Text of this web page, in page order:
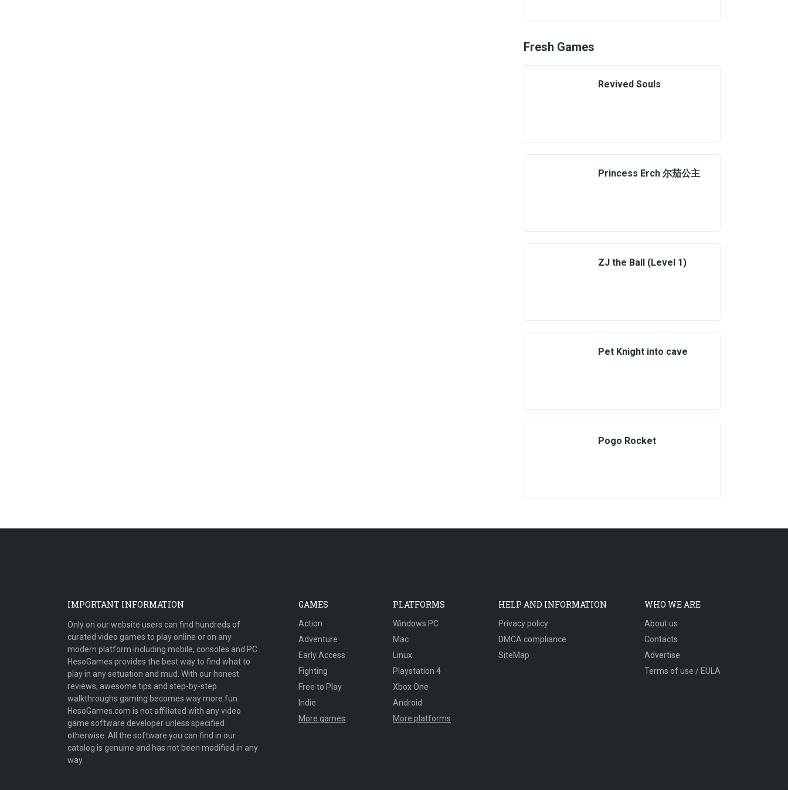
Fresh Games
Revived Souls
Princess Erch 尔茄公主
ZJ the Ball (Level 1)
Pet Knight into cave
Pogo Rocket
IMPORTANT INFORMATION
Only on our website users can find hundreds of
curated video games to play online or on any
modern platform including mobile, consoles and PC.
HesoGames provides the best way to find what to
play in any setuation and mud. With our honest
reviews, awesome tips and step-by-step
walkthroughs gaming becomes way more fun.
HesoGames.com is not affiliated with any video
game software developer unless specified
otherwise. All the software you can find in our
catalog is genuine and has not been modified in any
way.
GAMES
Action
Adventure
Early Access
Fighting
Free to Play
Indie
More games
PLATFORMS
Windows PC
Mac
Linux
Playstation 4
Xbox One
Android
More platforms
HELP AND INFORMATION
Privacy policy
DMCA compliance
SiteMap
WHO WE ARE
About us
Contacts
Advertise
Terms of use / EULA